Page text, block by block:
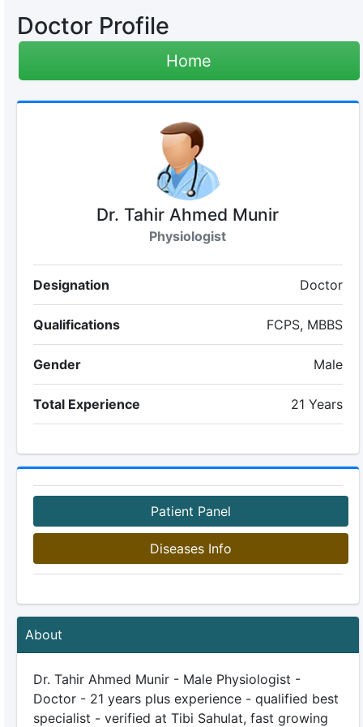
Doctor Profile
Home
Dr. Tahir Ahmed Munir
Physiologist
Designation Doctor
Qualifications FCPS, MBBS
Gender Male
Total Experience 21 Years
Patient Panel
Diseases Info
About
Dr. Tahir Ahmed Munir - Male Physiologist -
Doctor - 21 years plus experience - qualified best
specialist - verified at Tibi Sahulat, fast growing